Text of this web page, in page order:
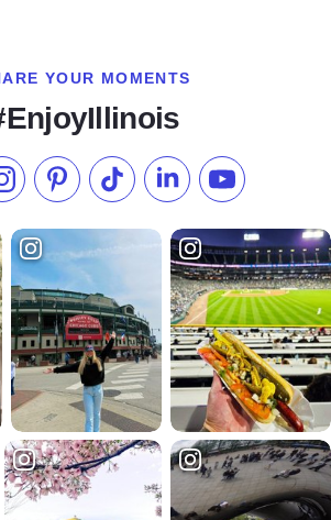
YOUR MOMENTS
on Facebook
Follow us on Instagram
Check our Pinterest
Follow us on TikTok
Follow us onSubscribe to